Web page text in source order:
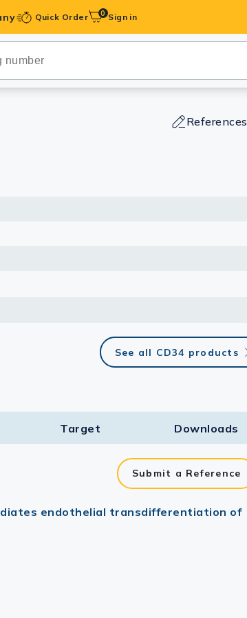
Quick Order 0 Sign in
References
See all CD34 products
Target​ Downloads
Submit a Reference
endothelial transdifferentiation of